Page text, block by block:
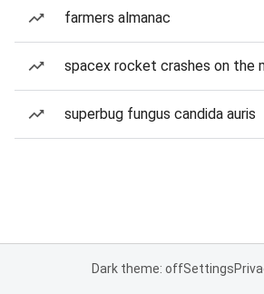
farmers almanac
spacex rocket crashes on the
superbug fungus candida auris
Dark theme: offSettings